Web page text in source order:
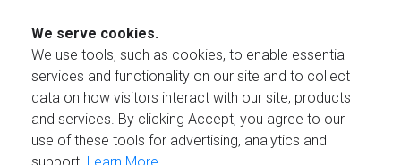
Choose country
Reviews in which country are you interested in?
We serve cookies.
We use tools, such as cookies, to enable essential
services and functionality on our site and to collect
data on how visitors interact with our site, products
and services. By clicking Accept, you agree to our
use of these tools for advertising, analytics and